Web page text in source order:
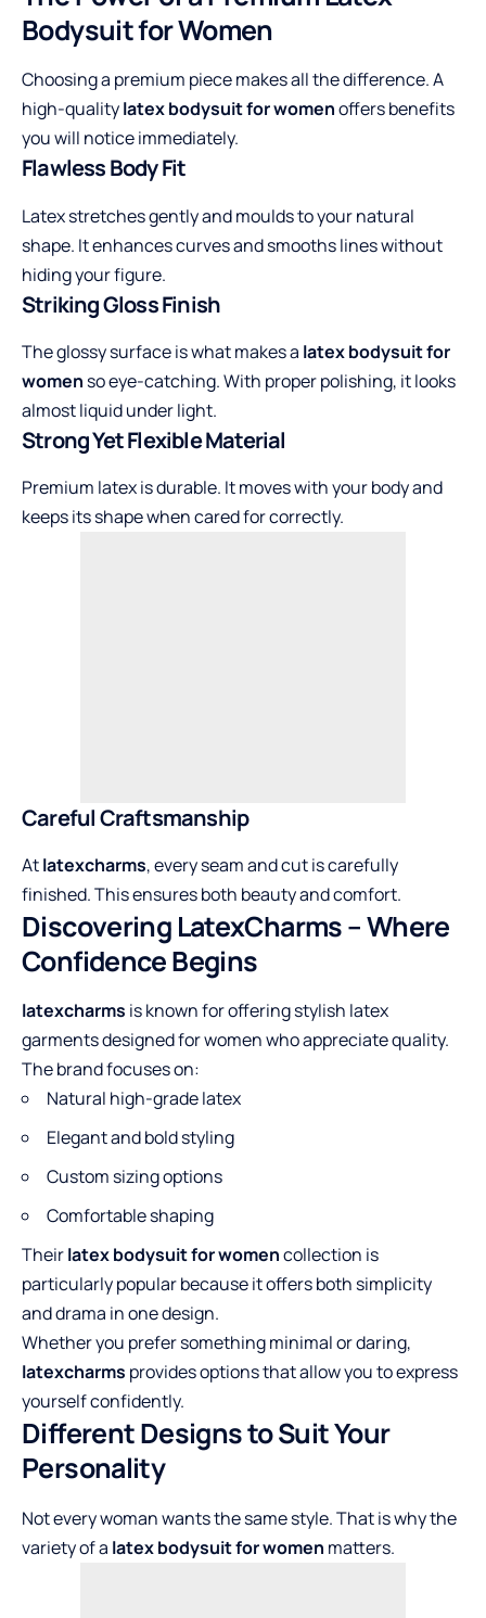
Bodysuit for Women
Choosing a premium piece makes all the difference. A
high-qualitylatex bodysuit for womenoffers benefits
you will notice immediately.
Flawless Body Fit
Latex stretches gently and moulds to your natural
shape. It enhances curves and smooths lines without
hiding your figure.
Striking Gloss Finish
The glossy surface is what makes a latex bodysuit for
women so eye-catching. With proper polishing, it looks
almost liquid under light.
Strong Yet Flexible Material
Premium latex is durable. It moves with your body and
keeps its shape when cared for correctly.
Careful Craftsmanship
Atlatexcharms, every seam and cut is carefully
finished. This ensures both beauty and comfort.
Discovering LatexCharms – Where
Confidence Begins
latexcharms is known for offering stylish latex
garments designed for women who appreciate quality.
The brand focuses on:
Natural high-grade latex
Elegant and bold styling
Custom sizing options
Comfortable shaping
Theirlatex bodysuit for womencollection is
particularly popular because it offers both simplicity
and drama in one design.
Whether you prefer something minimal or daring,
latexcharms provides options that allow you to express
yourself confidently.
Different Designs to Suit Your
Personality
Not every woman wants the same style. That is why the
variety of a latex bodysuit for women matters.